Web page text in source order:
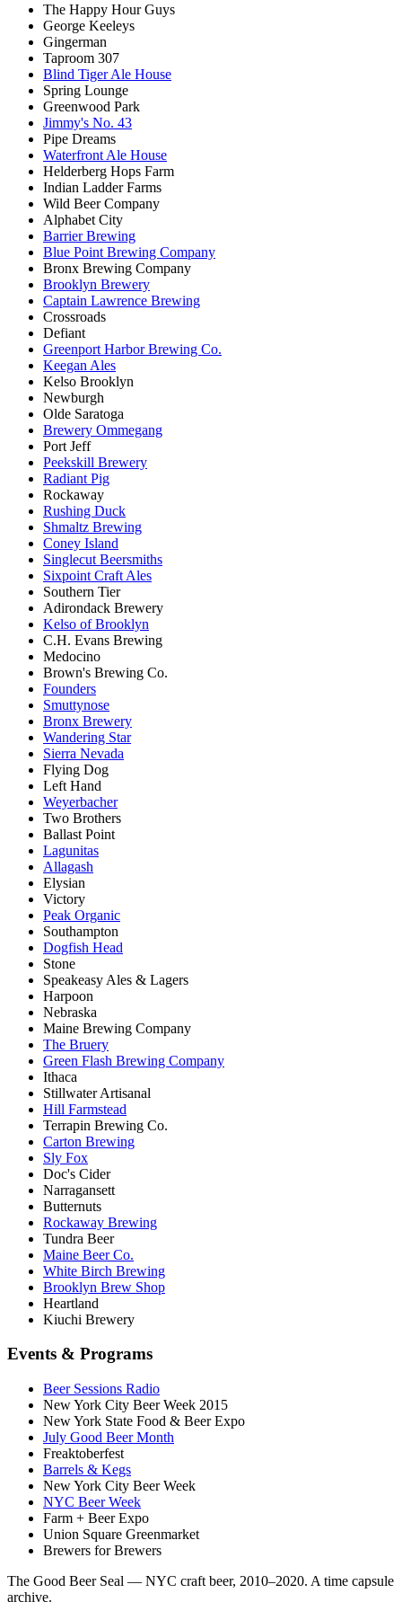
The Happy Hour Guys
George Keeleys
Gingerman
Taproom 307
Blind Tiger Ale House
Spring Lounge
Greenwood Park
Jimmy's No. 43
Pipe Dreams
Waterfront Ale House
Helderberg Hops Farm
Indian Ladder Farms
Wild Beer Company
Alphabet City
Barrier Brewing
Blue Point Brewing Company
Bronx Brewing Company
Brooklyn Brewery
Captain Lawrence Brewing
Crossroads
Defiant
Greenport Harbor Brewing Co.
Keegan Ales
Kelso Brooklyn
Newburgh
Olde Saratoga
Brewery Ommegang
Port Jeff
Peekskill Brewery
Radiant Pig
Rockaway
Rushing Duck
Shmaltz Brewing
Coney Island
Singlecut Beersmiths
Sixpoint Craft Ales
Southern Tier
Adirondack Brewery
Kelso of Brooklyn
C.H. Evans Brewing
Medocino
Brown's Brewing Co.
Founders
Smuttynose
Bronx Brewery
Wandering Star
Sierra Nevada
Flying Dog
Left Hand
Weyerbacher
Two Brothers
Ballast Point
Lagunitas
Allagash
Elysian
Victory
Peak Organic
Southampton
Dogfish Head
Stone
Speakeasy Ales & Lagers
Harpoon
Nebraska
Maine Brewing Company
The Bruery
Green Flash Brewing Company
Ithaca
Stillwater Artisanal
Hill Farmstead
Terrapin Brewing Co.
Carton Brewing
Sly Fox
Doc's Cider
Narragansett
Butternuts
Rockaway Brewing
Tundra Beer
Maine Beer Co.
White Birch Brewing
Brooklyn Brew Shop
Heartland
Kiuchi Brewery
Events & Programs
Beer Sessions Radio
New York City Beer Week 2015
New York State Food & Beer Expo
July Good Beer Month
Freaktoberfest
Barrels & Kegs
New York City Beer Week
NYC Beer Week
Farm + Beer Expo
Union Square Greenmarket
Brewers for Brewers
The Good Beer Seal — NYC craft beer, 2010–2020. A time capsule
archive.